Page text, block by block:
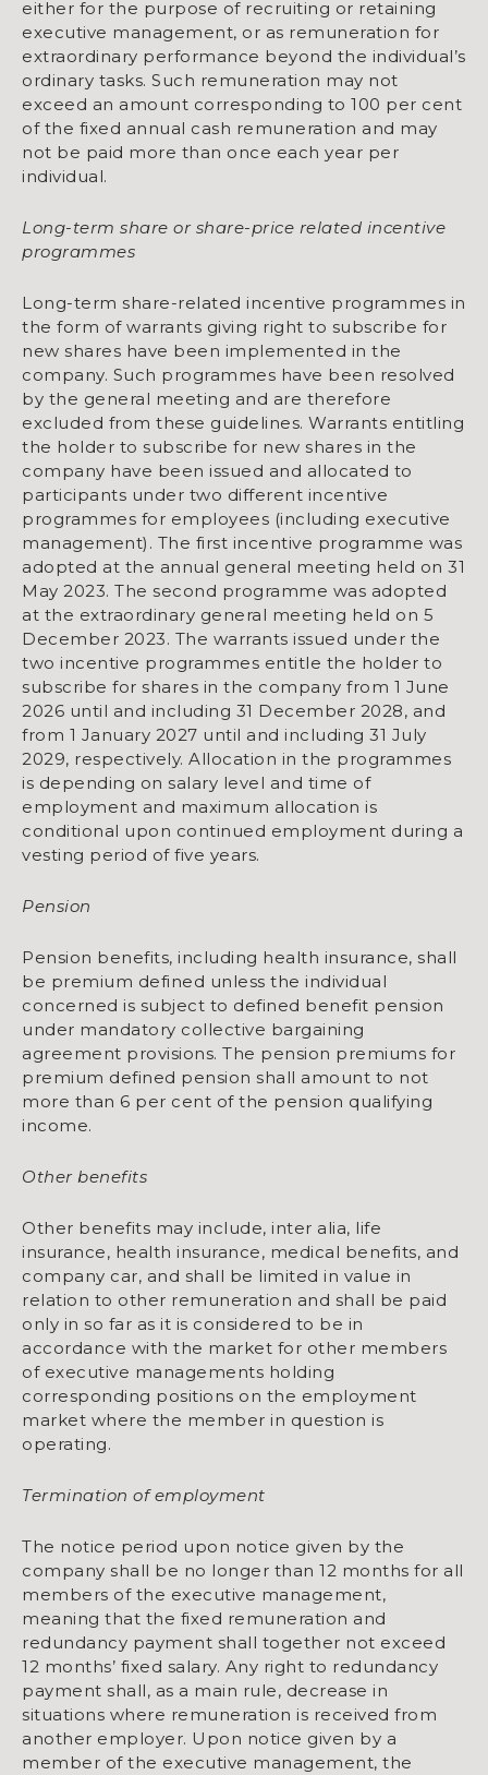
either for the purpose of recruiting or retaining
executive management, or as remuneration for
extraordinary performance beyond the individual’s
ordinary tasks. Such remuneration may not
exceed an amount corresponding to 100 per cent
of the fixed annual cash remuneration and may
not be paid more than once each year per
individual.
Long-term share or share-price related incentive
programmes
Long-term share-related incentive programmes in
the form of warrants giving right to subscribe for
new shares have been implemented in the
company. Such programmes have been resolved
by the general meeting and are therefore
excluded from these guidelines. Warrants entitling
the holder to subscribe for new shares in the
company have been issued and allocated to
participants under two different incentive
programmes for employees (including executive
management). The first incentive programme was
adopted at the annual general meeting held on 31
May 2023. The second programme was adopted
at the extraordinary general meeting held on 5
December 2023. The warrants issued under the
two incentive programmes entitle the holder to
subscribe for shares in the company from 1 June
2026 until and including 31 December 2028, and
from 1 January 2027 until and including 31 July
2029, respectively. Allocation in the programmes
is depending on salary level and time of
employment and maximum allocation is
conditional upon continued employment during a
vesting period of five years.
Pension
Pension benefits, including health insurance, shall
be premium defined unless the individual
concerned is subject to defined benefit pension
under mandatory collective bargaining
agreement provisions. The pension premiums for
premium defined pension shall amount to not
more than 6 per cent of the pension qualifying
income.
Other benefits
Other benefits may include, inter alia, life
insurance, health insurance, medical benefits, and
company car, and shall be limited in value in
relation to other remuneration and shall be paid
only in so far as it is considered to be in
accordance with the market for other members
of executive managements holding
corresponding positions on the employment
market where the member in question is
operating.
Termination of employment
The notice period upon notice given by the
company shall be no longer than 12 months for all
members of the executive management,
meaning that the fixed remuneration and
redundancy payment shall together not exceed
12 months’ fixed salary. Any right to redundancy
payment shall, as a main rule, decrease in
situations where remuneration is received from
another employer. Upon notice given by a
member of the executive management, the